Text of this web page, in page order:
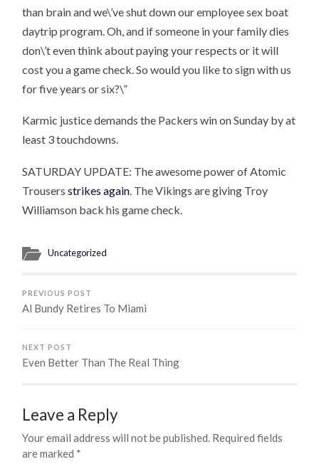
than brain and we\’ve shut down our employee sex boat
daytrip program. Oh, and if someone in your family dies
don\’t even think about paying your respects or it will
cost you a game check. So would you like to sign with us
for five years or six?\”
Karmic justice demands the Packers win on Sunday by at
least 3 touchdowns.
SATURDAY UPDATE: The awesome power of Atomic
Trousersstrikes again . The Vikings are giving Troy
Williamson back his game check.
Uncategorized
PREVIOUS POST
Al Bundy Retires To Miami
NEXT POST
Even Better Than The Real Thing
Leave a Reply
Your email address will not be published. Required fields
are marked *